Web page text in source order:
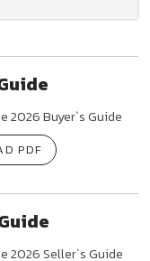
2026 Buyer`s Guide
PDF
2026 Seller`s Guide